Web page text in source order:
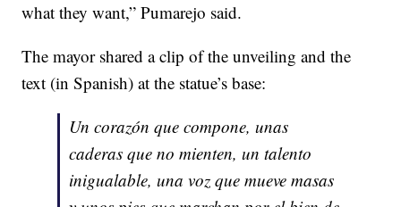
what they want,” Pumarejo said.
The mayor shared a clip of the unveiling and the
text (in Spanish) at the statue’s base:
Un corazón que compone, unas
caderas que no mienten, un talento
inigualable, una voz que mueve masas